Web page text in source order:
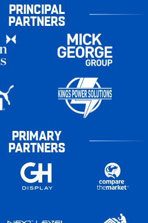
PRINCIPAL
PARTNERS
PRIMARY
PARTNERS